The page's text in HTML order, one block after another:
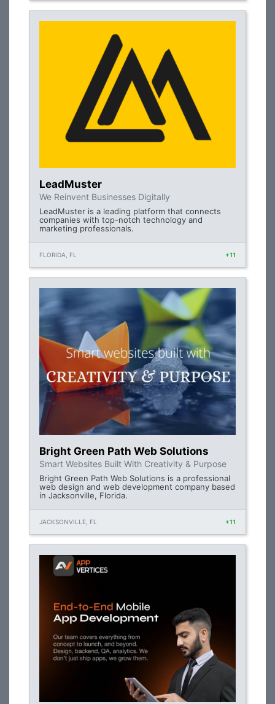
LeadMuster
We Reinvent Businesses Digitally
LeadMuster is a leading platform that connects
companies with top-notch technology and
marketing professionals.
FLORIDA, FL +11
Bright Green Path Web Solutions
Smart Websites Built With Creativity & Purpose
Bright Green Path Web Solutions is a professional
web design and web development company based
in Jacksonville, Florida.
JACKSONVILLE, FL +11